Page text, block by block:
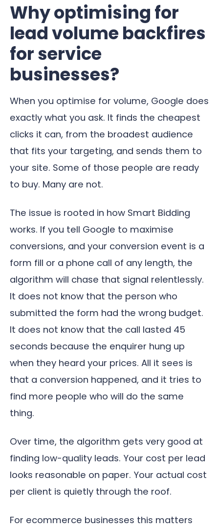
Why optimising for
lead volume backfires
for service
businesses?
When you optimise for volume, Google does
exactly what you ask. It finds the cheapest
clicks it can, from the broadest audience
that fits your targeting, and sends them to
your site. Some of those people are ready
to buy. Many are not.
The issue is rooted in how Smart Bidding
works. If you tell Google to maximise
conversions, and your conversion event is a
form fill or a phone call of any length, the
algorithm will chase that signal relentlessly.
It does not know that the person who
submitted the form had the wrong budget.
It does not know that the call lasted 45
seconds because the enquirer hung up
when they heard your prices. All it sees is
that a conversion happened, and it tries to
find more people who will do the same
thing.
Over time, the algorithm gets very good at
finding low-quality leads. Your cost per lead
looks reasonable on paper. Your actual cost
per client is quietly through the roof.
For ecommerce businesses this matters